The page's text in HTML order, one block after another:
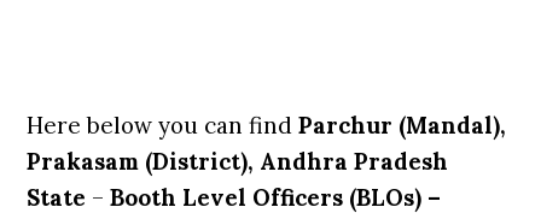
Here below you can find Parchur (Mandal),
Prakasam (District), Andhra Pradesh
State –Booth Level Officers (BLOs) –